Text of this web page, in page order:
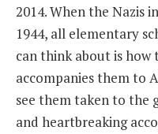
2014. When the Nazis
1944, all elementary
can think about is how
accompanies them to
see them taken to the
and heartbreaking